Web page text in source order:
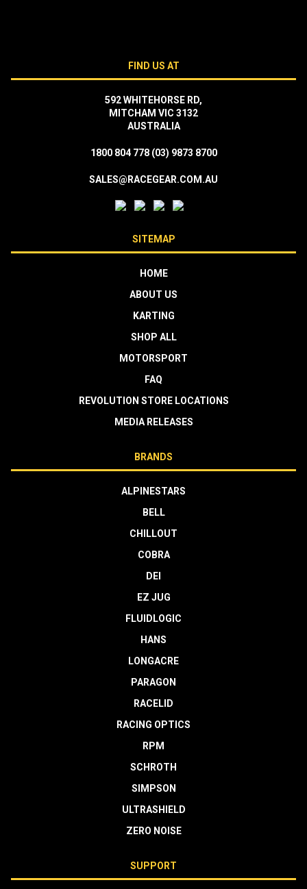
FIND US AT
592 WHITEHORSE RD,
MITCHAM VIC 3132
AUSTRALIA
1800 804 778 (03) 9873 8700
SALES@RACEGEAR.COM.AU
SITEMAP
HOME
ABOUT US
KARTING
SHOP ALL
MOTORSPORT
FAQ
REVOLUTION STORE LOCATIONS
MEDIA RELEASES
BRANDS
ALPINESTARS
BELL
CHILLOUT
COBRA
DEI
EZ JUG
FLUIDLOGIC
HANS
LONGACRE
PARAGON
RACELID
RACING OPTICS
RPM
SCHROTH
SIMPSON
ULTRASHIELD
ZERO NOISE
SUPPORT